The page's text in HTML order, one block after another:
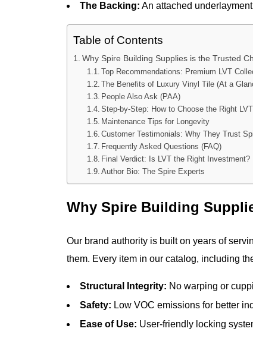
The Backing: An attached
Table of Contents
Why Spire Building Supplies is the Trusted
Top Recommendations: Premium LVT
The Benefits of Luxury Vinyl Tile (At a
People Also Ask (PAA)
Step-by-Step: How to Choose the Right LVT
Maintenance Tips for Longevity
Customer Testimonials: Why They Trust
Frequently Asked Questions (FAQ)
Final Verdict: Is LVT the Right Investment?
Author Bio: The Spire Experts
Why Spire Building
Our brand authority is built on years of
them. Every item in our catalog, including
Structural Integrity: No warping or
Safety: Low VOC emissions for better
Ease of Use: User-friendly locking